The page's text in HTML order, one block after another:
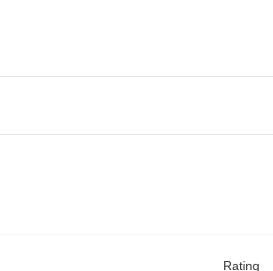
Rating